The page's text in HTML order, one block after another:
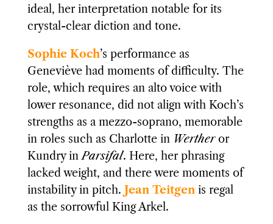
ideal, her interpretation notable for its
crystal-clear diction and tone.
Sophie Koch’s performance as
Geneviève had moments of difficulty. The
role, which requires an alto voice with
lower resonance, did not align with Koch’s
strengths as a mezzo-soprano, memorable
in roles such as Charlotte in Wertheror
Kundry inParsifal. Here, her phrasing
lacked weight, and there were moments of
instability in pitch. Jean Teitgenis regal
as the sorrowful King Arkel.